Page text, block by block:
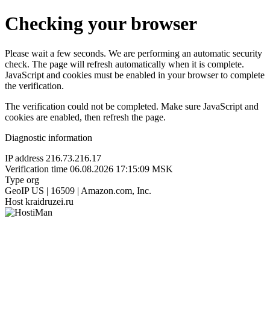
Checking your browser
Please wait a few seconds. We are performing an automatic security
check. The page will refresh automatically when it is complete.
JavaScript and cookies must be enabled in your browser to complete
the verification.
The verification could not be completed. Make sure JavaScript and
cookies are enabled, then refresh the page.
Diagnostic information
IP address 216.73.216.17
Verification time 06.08.2026 17:15:09 MSK
Type org
GeoIP US | 16509 | Amazon.com, Inc.
Host kraidruzei.ru